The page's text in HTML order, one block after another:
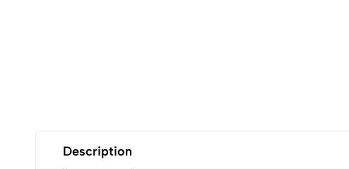
Description